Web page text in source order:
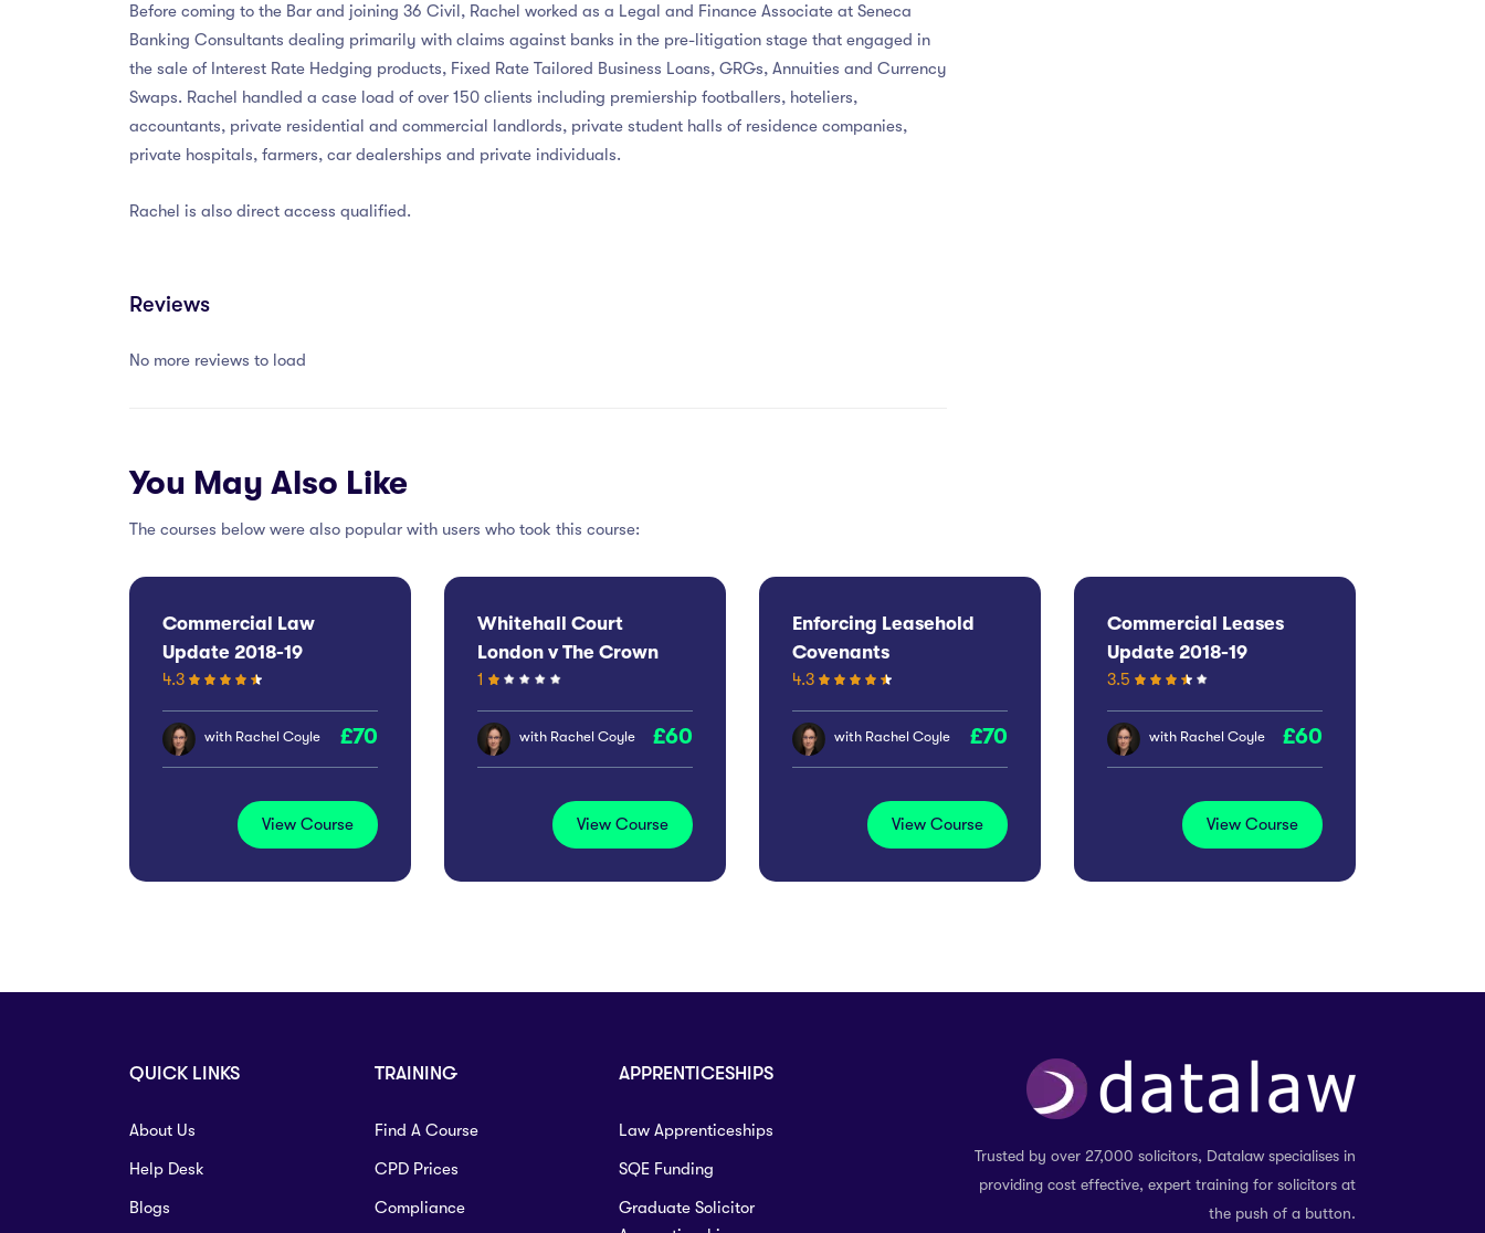
Before coming to the Bar and joining 36 Civil, Rachel worked as a Legal and Finance Associate at Seneca
Banking Consultants dealing primarily with claims against banks in the pre-litigation stage that engaged in
the sale of Interest Rate Hedging products, Fixed Rate Tailored Business Loans, GRGs, Annuities and Currency
Swaps. Rachel handled a case load of over 150 clients including premiership footballers, hoteliers,
accountants, private residential and commercial landlords, private student halls of residence companies,
private hospitals, farmers, car dealerships and private individuals.
Rachel is also direct access qualified.
Reviews
No more reviews to load
You May Also Like
The courses below were also popular with users who took this course:
Commercial Law
Update 2018-19
4.3
with Rachel Coyle 70
View Course
Whitehall Court
London v The Crown
Estate Commissioners
1
with Rachel Coyle 60
View Course
Enforcing Leasehold
Covenants
4.3
with Rachel Coyle 70
View Course
Commercial Leases
Update 2018-19
3.5
with Rachel Coyle 60
View Course
QUICK LINKS
About Us
Help Desk
Blogs
TRAINING
Find A Course
CPD Prices
Compliance
APPRENTICESHIPS
Law Apprenticeships
SQE Funding
Graduate Solicitor
Trusted by over 27,000 solicitors, Datalaw specialises in
providing cost effective, expert training for solicitors at
the push of a button.